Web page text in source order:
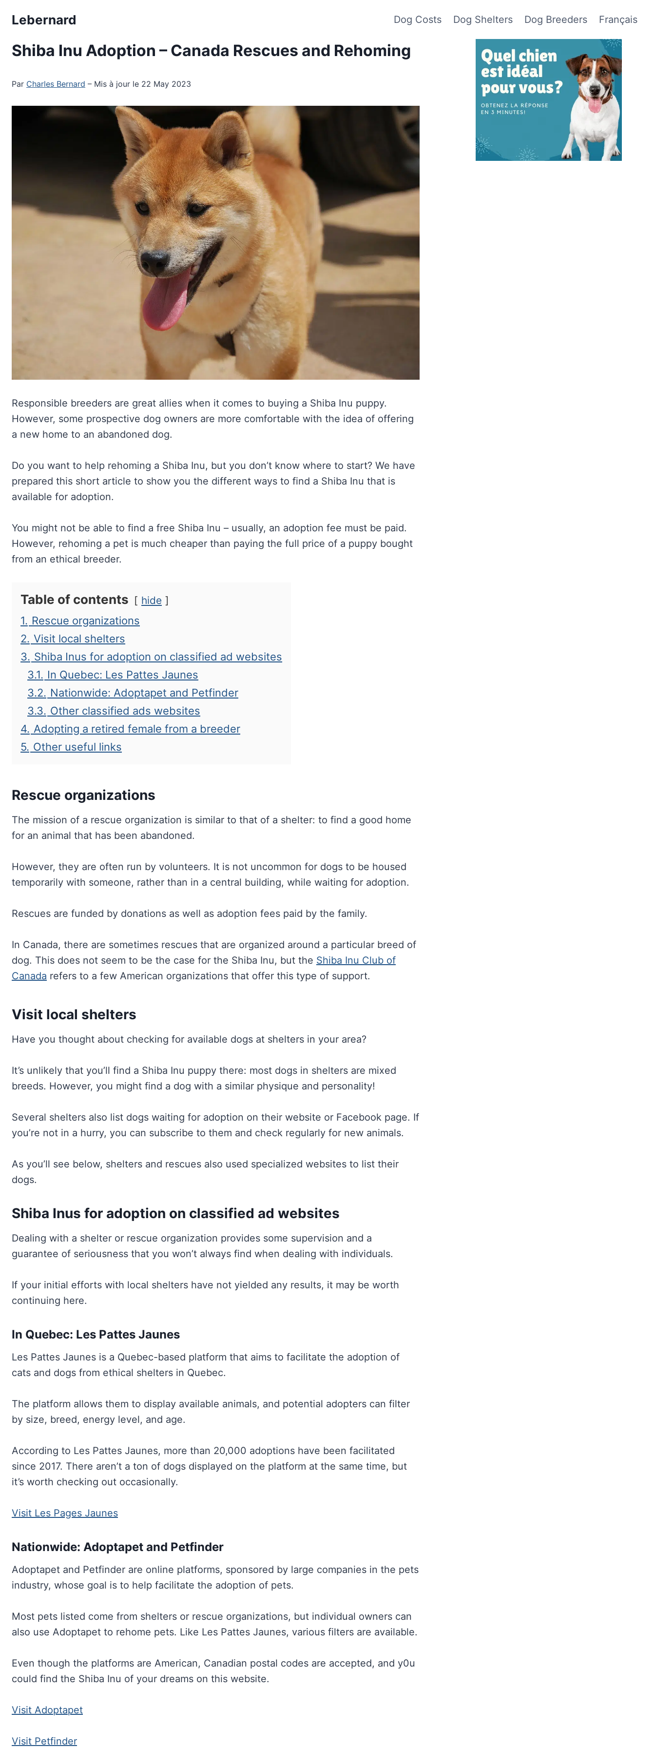
Lebernard Dog Costs Dog Shelters Dog Breeders Français
Shiba Inu Adoption – Canada Rescues and Rehoming
Par Charles Bernard – Mis à jour le 22 May 2023
Responsible breeders are great allies when it comes to buying a Shiba Inu puppy.
However, some prospective dog owners are more comfortable with the idea of offering
a new home to an abandoned dog.
Do you want to help rehoming a Shiba Inu, but you don’t know where to start? We have
prepared this short article to show you the different ways to find a Shiba Inu that is
available for adoption.
You might not be able to find a free Shiba Inu – usually, an adoption fee must be paid.
However, rehoming a pet is much cheaper than paying the full price of a puppy bought
from an ethical breeder.
Table of contents hide
1. Rescue organizations
2. Visit local shelters
3. Shiba Inus for adoption on classified ad websites
3.1. In Quebec: Les Pattes Jaunes
3.2. Nationwide: Adoptapet and Petfinder
3.3. Other classified ads websites
4. Adopting a retired female from a breeder
5. Other useful links
Rescue organizations
The mission of a rescue organization is similar to that of a shelter: to find a good home
for an animal that has been abandoned.
However, they are often run by volunteers. It is not uncommon for dogs to be housed
temporarily with someone, rather than in a central building, while waiting for adoption.
Rescues are funded by donations as well as adoption fees paid by the family.
In Canada, there are sometimes rescues that are organized around a particular breed of
dog. This does not seem to be the case for the Shiba Inu, but the Shiba Inu Club of
Canada refers to a few American organizations that offer this type of support.
Visit local shelters
Have you thought about checking for available dogs at shelters in your area?
It’s unlikely that you’ll find a Shiba Inu puppy there: most dogs in shelters are mixed
breeds. However, you might find a dog with a similar physique and personality!
Several shelters also list dogs waiting for adoption on their website or Facebook page. If
you’re not in a hurry, you can subscribe to them and check regularly for new animals.
As you’ll see below, shelters and rescues also used specialized websites to list their
dogs.
Shiba Inus for adoption on classified ad websites
Dealing with a shelter or rescue organization provides some supervision and a
guarantee of seriousness that you won’t always find when dealing with individuals.
If your initial efforts with local shelters have not yielded any results, it may be worth
continuing here.
In Quebec: Les Pattes Jaunes
Les Pattes Jaunes is a Quebec-based platform that aims to facilitate the adoption of
cats and dogs from ethical shelters in Quebec.
The platform allows them to display available animals, and potential adopters can filter
by size, breed, energy level, and age.
According to Les Pattes Jaunes, more than 20,000 adoptions have been facilitated
since 2017. There aren’t a ton of dogs displayed on the platform at the same time, but
it’s worth checking out occasionally.
Visit Les Pages Jaunes
Nationwide: Adoptapet and Petfinder
Adoptapet and Petfinder are online platforms, sponsored by large companies in the pets
industry, whose goal is to help facilitate the adoption of pets.
Most pets listed come from shelters or rescue organizations, but individual owners can
also use Adoptapet to rehome pets. Like Les Pattes Jaunes, various filters are available.
Even though the platforms are American, Canadian postal codes are accepted, and y0u
could find the Shiba Inu of your dreams on this website.
Visit Adoptapet
Visit Petfinder